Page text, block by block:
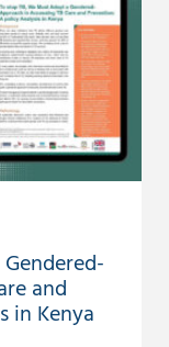
and
in Kenya